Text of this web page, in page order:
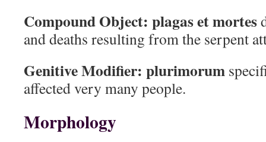
Compound Object: plagas et mortes
and deaths resulting from the serpent
Genitive Modifier: plurimorum
affected very many people.
Morphology